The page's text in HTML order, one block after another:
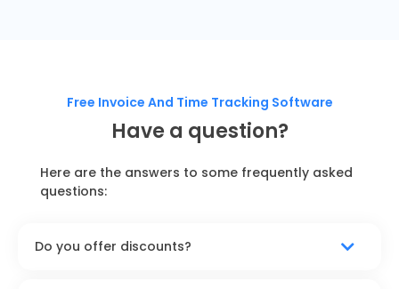
Free Invoice And Time Tracking Software
Have a question?
Here are the answers to some frequently asked
questions:
Do you offer discounts?